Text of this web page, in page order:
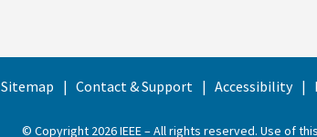
Sitemap Contact & Support Accessibility
© Copyright 2026 IEEE – All rights reserved. Use of